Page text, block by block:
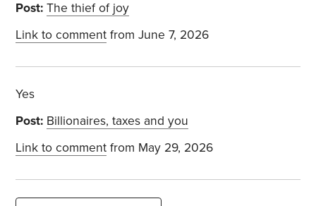
Post: The thief of joy
Link to comment from June 7, 2026
Yes
Post: Billionaires, taxes and you
Link to comment from May 29, 2026